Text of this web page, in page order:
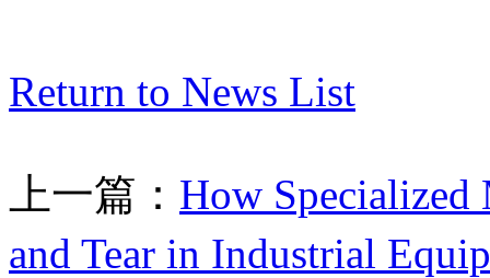
Return to News List
上一篇： How Specialized
and Tear in Industrial